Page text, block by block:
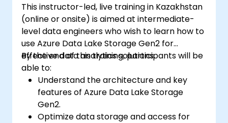
This instructor-led, live training in Kazakhstan
(online or onsite) is aimed at intermediate-
level data engineers who wish to learn how to
use Azure Data Lake Storage Gen2 for
effective data analytics solutions.
By the end of this training, participants will be
able to:
Understand the architecture and key
features of Azure Data Lake Storage
Gen2.
Optimize data storage and access for